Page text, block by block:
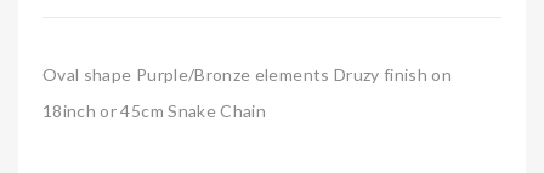
Oval shape Purple/Bronze elements Druzy finish on
18inch or 45cm Snake Chain